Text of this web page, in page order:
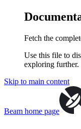
Fetch the
Use this file to
exploring further.
Skip to main content
Beam home page